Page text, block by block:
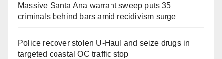
Massive Santa Ana warrant sweep puts 35
criminals behind bars amid recidivism surge
Police recover stolen U-Haul and seize drugs in
targeted coastal OC traffic stop